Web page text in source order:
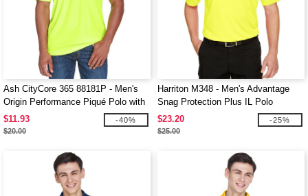
Ash CityCore 365 88181P - Men's
Origin Performance Piqué Polo with
Pocket
$11.93
$20.00
-40%
Harriton M348 - Men's Advantage
Snag Protection Plus IL Polo
$23.20
$25.00
-25%